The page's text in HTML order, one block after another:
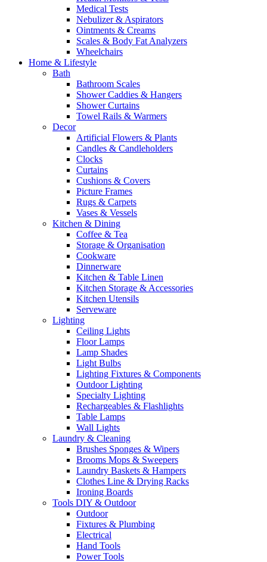
Medical Tests
Nebulizer & Aspirators
Ointments & Creams
Scales & Body Fat Analyzers
Wheelchairs
Home & Lifestyle
Bath
Bathroom Scales
Shower Caddies & Hangers
Shower Curtains
Towel Rails & Warmers
Decor
Artificial Flowers & Plants
Candles & Candleholders
Clocks
Curtains
Cushions & Covers
Picture Frames
Rugs & Carpets
Vases & Vessels
Kitchen & Dining
Coffee & Tea
Storage & Organisation
Cookware
Dinnerware
Kitchen & Table Linen
Kitchen Storage & Accessories
Kitchen Utensils
Serveware
Lighting
Ceiling Lights
Floor Lamps
Lamp Shades
Light Bulbs
Lighting Fixtures & Components
Outdoor Lighting
Specialty Lighting
Rechargeables & Flashlights
Table Lamps
Wall Lights
Laundry & Cleaning
Brushes Sponges & Wipers
Brooms Mops & Sweepers
Laundry Baskets & Hampers
Clothes Line & Drying Racks
Ironing Boards
Tools DIY & Outdoor
Outdoor
Fixtures & Plumbing
Electrical
Hand Tools
Power Tools